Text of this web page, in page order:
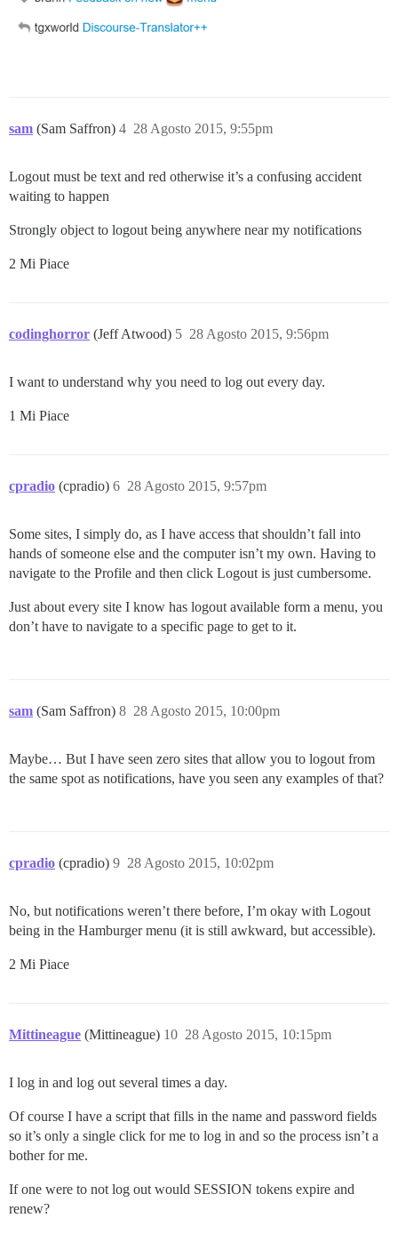
sam (Sam Saffron) 28 Agosto 2015, 9:55pm
4
Logout must be text and red otherwise it’s a confusing accident
waiting to happen
Strongly object to logout being anywhere near my notifications
2 Mi Piace
codinghorror (Jeff Atwood) 28 Agosto 2015, 9:56pm
5
I want to understand why you need to log out every day.
1 Mi Piace
cpradio (cpradio) 28 Agosto 2015, 9:57pm
6
Some sites, I simply do, as I have access that shouldn’t fall into
hands of someone else and the computer isn’t my own. Having to
navigate to the Profile and then click Logout is just cumbersome.
Just about every site I know has logout available form a menu, you
don’t have to navigate to a specific page to get to it.
sam (Sam Saffron) 28 Agosto 2015, 10:00pm
8
Maybe… But I have seen zero sites that allow you to logout from
the same spot as notifications, have you seen any examples of that?
cpradio (cpradio) 28 Agosto 2015, 10:02pm
9
No, but notifications weren’t there before, I’m okay with Logout
being in the Hamburger menu (it is still awkward, but accessible).
2 Mi Piace
Mittineague (Mittineague) 28 Agosto 2015, 10:15pm
10
I log in and log out several times a day.
Of course I have a script that fills in the name and password fields
so it’s only a single click for me to log in and so the process isn’t a
bother for me.
If one were to not log out would SESSION tokens expire and
renew?